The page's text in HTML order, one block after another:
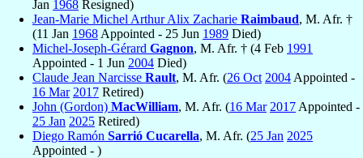
Jan 1968 Resigned)
Jean-Marie Michel Arthur Alix Zacharie Raimbaud, M. Afr. †
(11 Jan 1968 Appointed - 25 Jun 1989 Died)
Michel-Joseph-Gérard Gagnon, M. Afr. † (4 Feb 1991
Appointed - 1 Jun 2004 Died)
Claude Jean Narcisse Rault, M. Afr. (26 Oct 2004 Appointed -
16 Mar 2017 Retired)
John (Gordon) MacWilliam, M. Afr. (16 Mar 2017 Appointed -
25 Jan 2025 Retired)
Diego Ramón Sarrió Cucarella, M. Afr. (25 Jan 2025
Appointed - )